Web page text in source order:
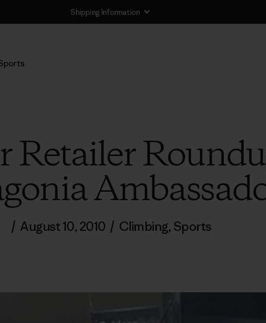
Shipping Information
Retailer
/ August 10, 2010 / Climbing,Sports